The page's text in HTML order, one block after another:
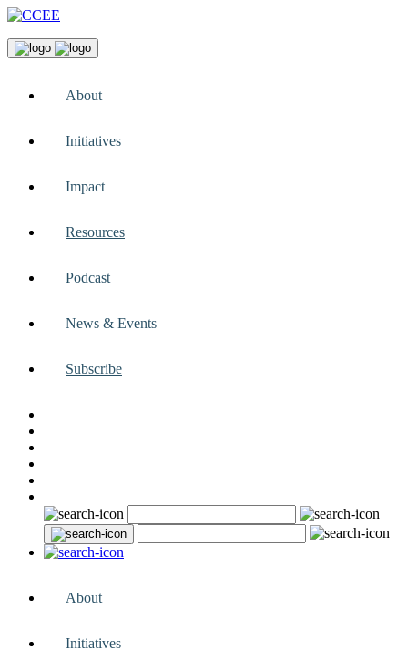
About
Initiatives
Impact
Resources
Podcast
News & Events
Subscribe
About
Initiatives